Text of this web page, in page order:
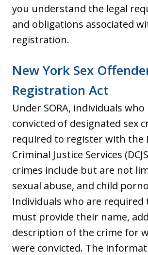
you understand the legal
and obligations associated
registration.
New York Sex
Registration Act
Under SORA, individuals who
convicted of designated sex
required to register with the
Criminal Justice Services
crimes include but are not
sexual abuse, and child
Individuals who are
must provide their name,
description of the crime for
were convicted. The